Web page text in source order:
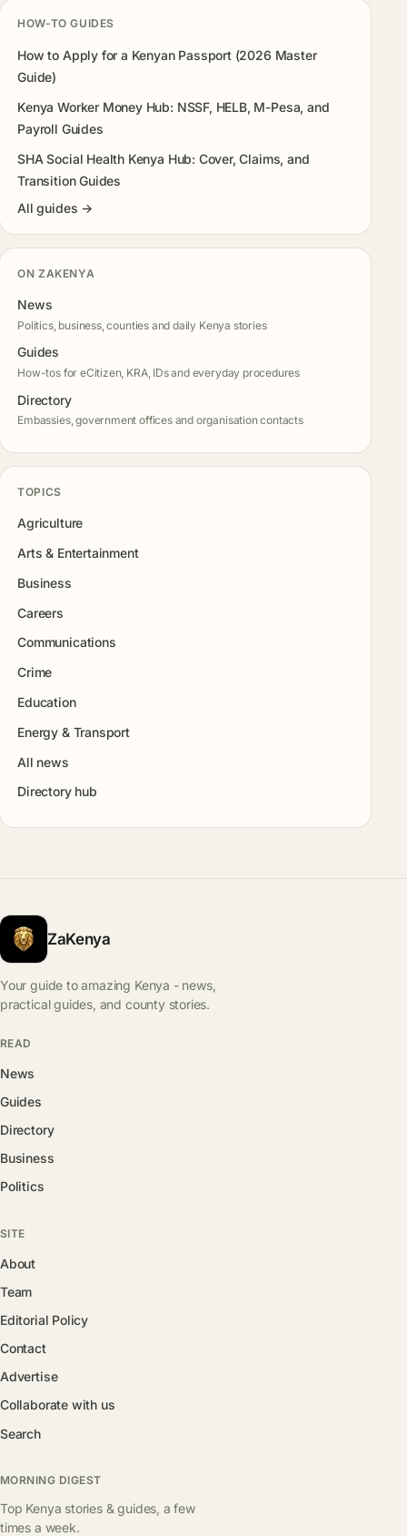
HOW-TO GUIDES
How to Apply for a Kenyan Passport (2026 Master
Guide)
Kenya Worker Money Hub: NSSF, HELB, M-Pesa, and
Payroll Guides
SHA Social Health Kenya Hub: Cover, Claims, and
Transition Guides
All guides →
ON ZAKENYA
News
Politics, business, counties and daily Kenya stories
Guides
How-tos for eCitizen, KRA, IDs and everyday procedures
Directory
Embassies, government offices and organisation contacts
TOPICS
Agriculture
Arts & Entertainment
Business
Careers
Communications
Crime
Education
Energy & Transport
All news
Directory hub
ZaKenya
Your guide to amazing Kenya - news,
practical guides, and county stories.
READ
News
Guides
Directory
Business
Politics
SITE
About
Team
Editorial Policy
Contact
Advertise
Collaborate with us
Search
MORNING DIGEST
Top Kenya stories & guides, a few
times a week.